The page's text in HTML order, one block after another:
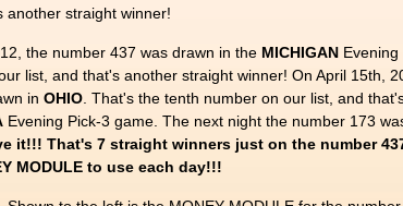
another straight winner!
the number 437 was drawn in the MICHIGAN
list, and that's another straight winner! On April 15th,
in OHIO . That's the tenth number on our list, and
Evening Pick-3 game. The next night the number 173
it!!! That's 7 straight winners just on the number
MODULE to use each day!!!